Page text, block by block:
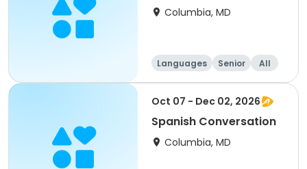
Columbia, MD
Languages Senior All
Oct 07 - Dec 02, 2026
Spanish Conversation
Columbia, MD